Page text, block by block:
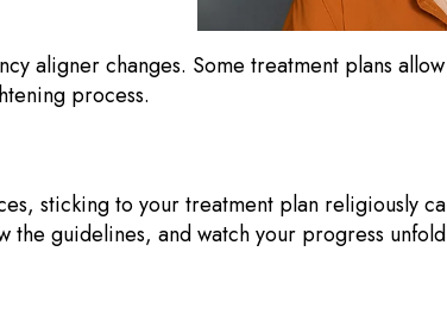
aligner changes. Some treatment plans
process.
sticking to your treatment plan religiously
guidelines, and watch your progress